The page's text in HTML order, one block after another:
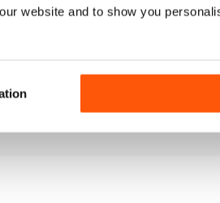
website and to show you
May 2026
View|Add to Cart